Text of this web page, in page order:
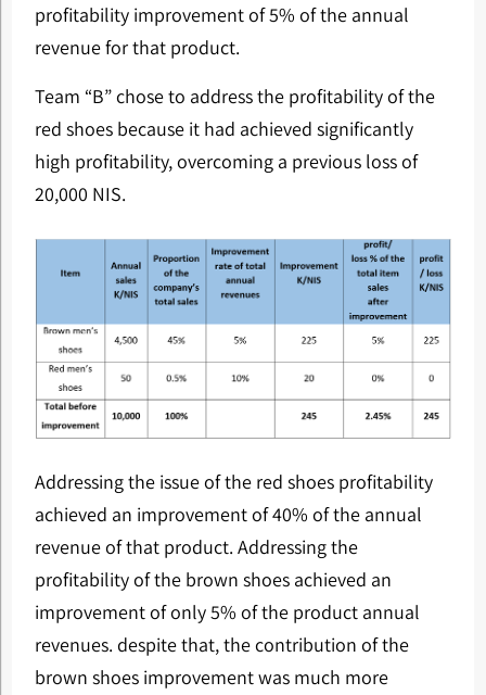
profitability improvement of 5% of the annual
revenue for that product.
Team “B” chose to address the profitability of the
red shoes because it had achieved significantly
high profitability, overcoming a previous loss of
20,000 NIS.
Addressing the issue of the red shoes profitability
achieved an improvement of 40% of the annual
revenue of that product. Addressing the
profitability of the brown shoes achieved an
improvement of only 5% of the product annual
revenues. despite that, the contribution of the
brown shoes improvement was much more